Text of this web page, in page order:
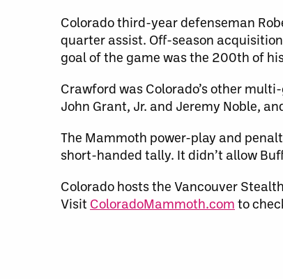
Colorado third-year defenseman
quarter assist. Off-season
goal of the game was the 200th of
Crawford was Colorado’s other
John Grant, Jr. and Jeremy Noble,
The Mammoth power-play and
short-handed tally. It didn’t allow
Colorado hosts the Vancouver
Visit ColoradoMammoth.com to